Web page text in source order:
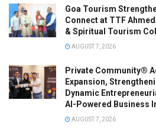
Goa Tourism
Connect at TTF
& Spiritual Tourism
AUGUST 7, 2026
Private Community®
Expansion,
Dynamic
AI-Powered Business
AUGUST 7, 2026